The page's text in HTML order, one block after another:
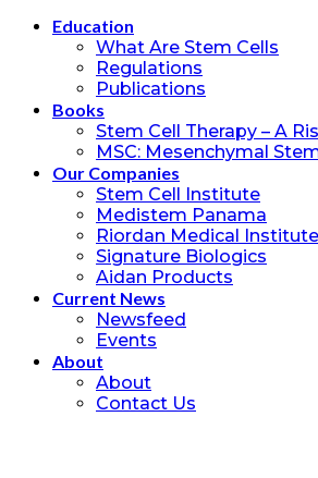
Education
What Are Stem Cells
Regulations
Publications
Books
Stem Cell Therapy – A
MSC: Mesenchymal
Our Companies
Stem Cell Institute
Medistem Panama
Riordan Medical Institute
Signature Biologics
Aidan Products
Current News
Newsfeed
Events
About
About
Contact Us